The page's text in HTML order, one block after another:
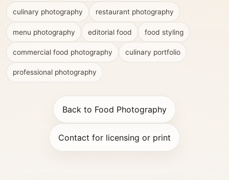
culinary photography restaurant photography
menu photography editorial food food styling
commercial food photography culinary portfolio
professional photography
Back to Food Photography
Contact for licensing or print